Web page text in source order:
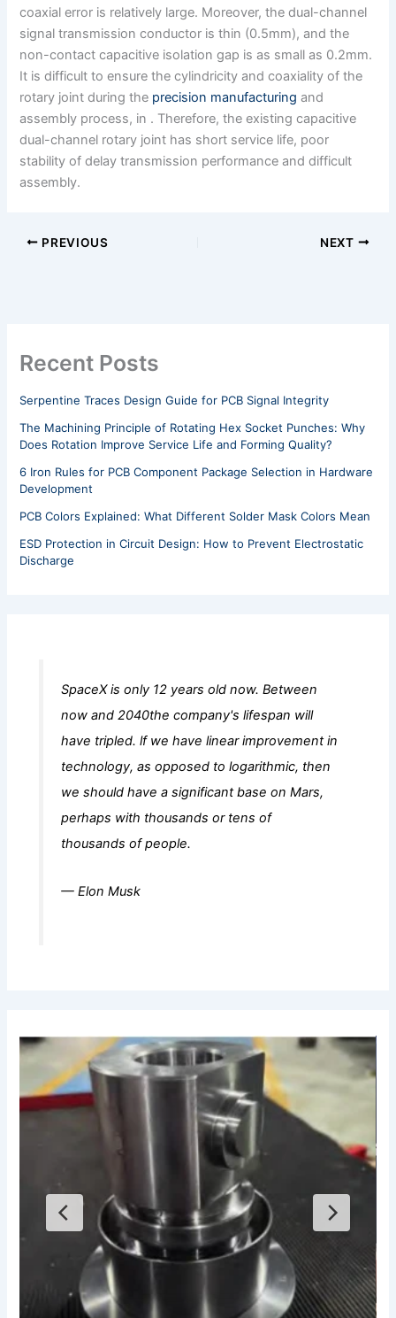
Recent Posts
Serpentine Traces Design Guide for PCB Signal Integrity
The Machining Principle of Rotating Hex Socket Punches: Why
Does Rotation Improve Service Life and Forming Quality?
6 Iron Rules for PCB Component Package Selection in Hardware
Development
PCB Colors Explained: What Different Solder Mask Colors Mean
ESD Protection in Circuit Design: How to Prevent Electrostatic
Discharge
SpaceX is only 12 years old now. Between
now and 2040the company's lifespan will
have tripled. lf we have linear improvement in
technology, as opposed to logarithmic, then
we should have a significant base on Mars,
perhaps with thousands or tens of
thousands of people.
— Elon Musk
coaxial error is relatively large. Moreover, the dual-channel
signal transmission conductor is thin (0.5mm), and the
non-contact capacitive isolation gap is as small as 0.2mm.
It is difficult to ensure the cylindricity and coaxiality of the
rotary joint during the precision manufacturing and
assembly process, in . Therefore, the existing capacitive
dual-channel rotary joint has short service life, poor
stability of delay transmission performance and difficult
assembly.
PREVIOUS NEXT